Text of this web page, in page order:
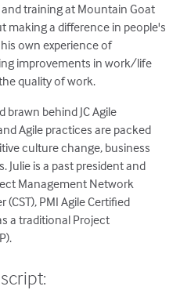
training at Mountain Goat
making a difference in people's
own experience of
improvements in work/life
quality of work.
brawn behind JC Agile
Agile practices are packed
culture change, business
Julie is a past president and
Management Network
(CST), PMI Agile Certified
a traditional Project